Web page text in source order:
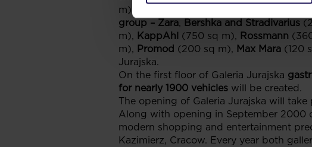
m),
group – Zara, Bershka and Stradivarius
m), KappAhl (750 sq m), Rossmann
m), Promod (200 sq m), Max Mara (120
Jurajska.
On the first floor of Galeria Jurajska
for nearly 1900 vehicles will be created.
The opening of Galeria Jurajska will take
Along with opening in September 2000
modern shopping and entertainment
Kazimierz, Cracow. Every year both